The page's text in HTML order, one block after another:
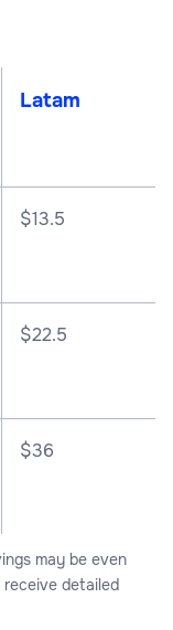
Latam
$13.5
$22.5
$36
may be even
detailed